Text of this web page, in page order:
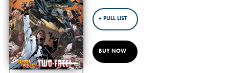
+ PULL LIST
BUY NOW